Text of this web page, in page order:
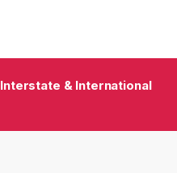
Interstate & International